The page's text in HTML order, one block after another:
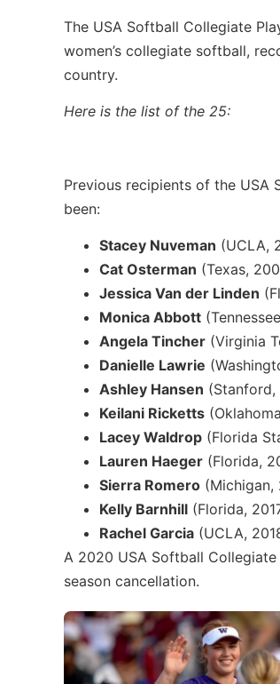
The USA Softball Collegiate
women’s collegiate softball,
country.
Here is the list of the 25:
Previous recipients of the USA
been:
Stacey Nuveman (UCLA,
Cat Osterman (Texas,
Jessica Van der Linden
Monica Abbott
Angela Tincher (Virginia
Danielle Lawrie
Ashley Hansen (Stanford,
Keilani Ricketts
Lacey Waldrop (Florida
Lauren Haeger (Florida,
Sierra Romero (Michigan,
Kelly Barnhill (Florida,
Rachel Garcia (UCLA,
A 2020 USA Softball
season cancellation.